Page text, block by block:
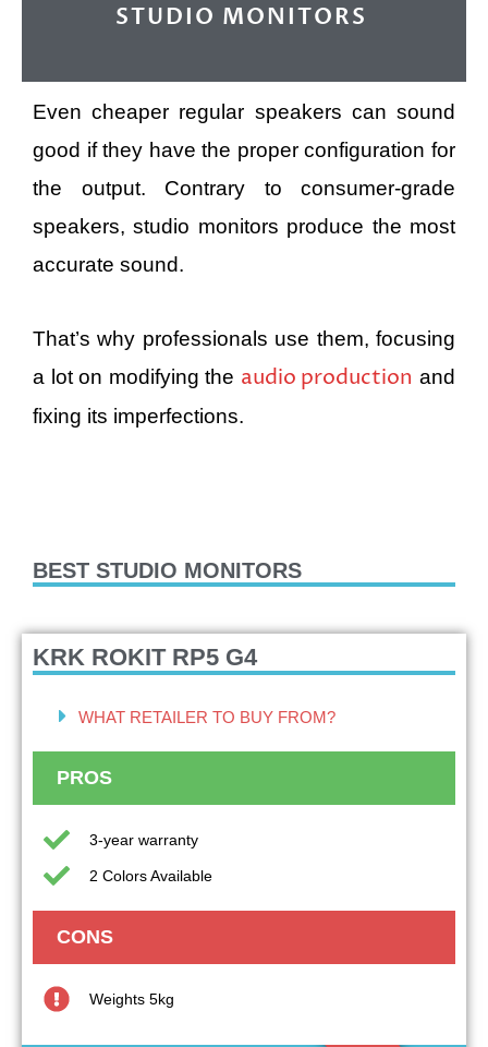
STUDIO MONITORS
Even cheaper regular speakers can sound
good if they have the proper configuration for
the output. Contrary to consumer-grade
speakers, studio monitors produce the most
accurate sound.
That’s why professionals use them, focusing
a lot on modifying the audio production and
fixing its imperfections.
BEST STUDIO MONITORS
KRK ROKIT RP5 G4
WHAT RETAILER TO BUY FROM?
PROS
3-year warranty
2 Colors Available
CONS
Weights 5kg